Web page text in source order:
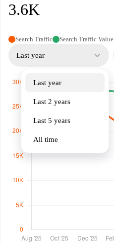
3.6K
Search Traffic Search Traffic Value
Last year
Last year
Last 2 years
Last 5 years
All time